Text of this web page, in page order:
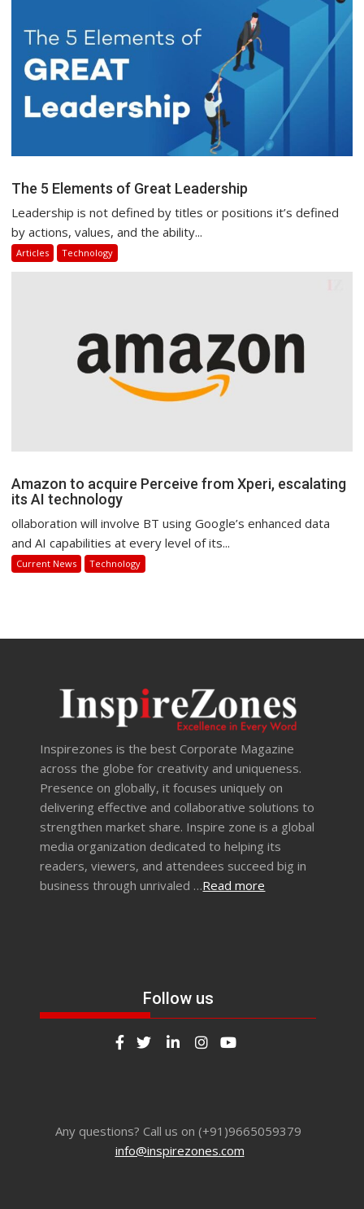
The 5 Elements of Great Leadership
Leadership is not defined by titles or positions it’s defined
by actions, values, and the ability...
Articles Technology
Amazon to acquire Perceive from Xperi, escalating
its AI technology
ollaboration will involve BT using Google’s enhanced data
and AI capabilities at every level of its...
Current News Technology
Inspirezones is the best Corporate Magazine
across the globe for creativity and uniqueness.
Presence on globally, it focuses uniquely on
delivering effective and collaborative solutions to
strengthen market share. Inspire zone is a global
media organization dedicated to helping its
readers, viewers, and attendees succeed big in
business through unrivaled …Read more
Follow us
Any questions? Call us on (+91)9665059379
info@inspirezones.com